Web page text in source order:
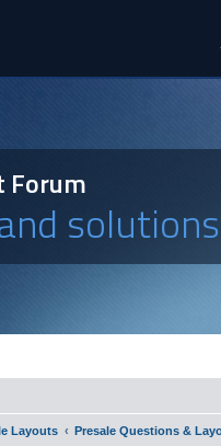
Forum
Layouts Presale Questions &